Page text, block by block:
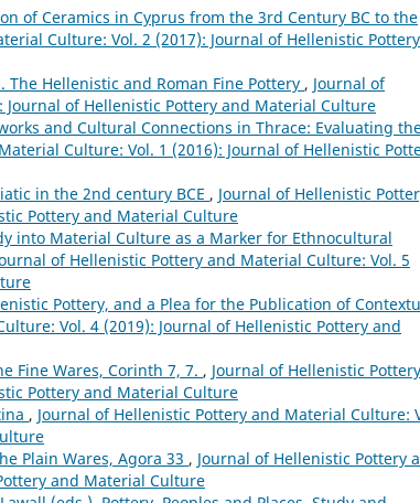
of Ceramics in Cyprus from the 3rd Century BC to the
Culture: Vol. 2 (2017): Journal of Hellenistic Pottery
Hellenistic and Roman Fine Pottery , Journal of
of Hellenistic Pottery and Material Culture
and Cultural Connections in Thrace: Evaluating
Culture: Vol. 1 (2016): Journal of Hellenistic
in the 2nd century BCE , Journal of Hellenistic
Pottery and Material Culture
into Material Culture as a Marker for Ethnocultural
of Hellenistic Pottery and Material Culture: Vol. 5
Pottery, and a Plea for the Publication of
Vol. 4 (2019): Journal of Hellenistic Pottery and
Fine Wares, Corinth 7, 7. , Journal of Hellenistic Pottery
Pottery and Material Culture
, Journal of Hellenistic Pottery and Material Culture:
Plain Wares, Agora 33 , Journal of Hellenistic Pottery
and Material Culture